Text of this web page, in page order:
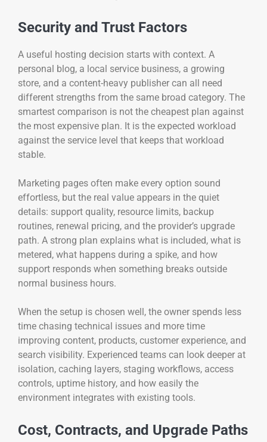
Security and Trust Factors
A useful hosting decision starts with context. A
personal blog, a local service business, a growing
store, and a content-heavy publisher can all need
different strengths from the same broad category. The
smartest comparison is not the cheapest plan against
the most expensive plan. It is the expected workload
against the service level that keeps that workload
stable.
Marketing pages often make every option sound
effortless, but the real value appears in the quiet
details: support quality, resource limits, backup
routines, renewal pricing, and the provider’s upgrade
path. A strong plan explains what is included, what is
metered, what happens during a spike, and how
support responds when something breaks outside
normal business hours.
When the setup is chosen well, the owner spends less
time chasing technical issues and more time
improving content, products, customer experience, and
search visibility. Experienced teams can look deeper at
isolation, caching layers, staging workflows, access
controls, uptime history, and how easily the
environment integrates with existing tools.
Cost, Contracts, and Upgrade Paths